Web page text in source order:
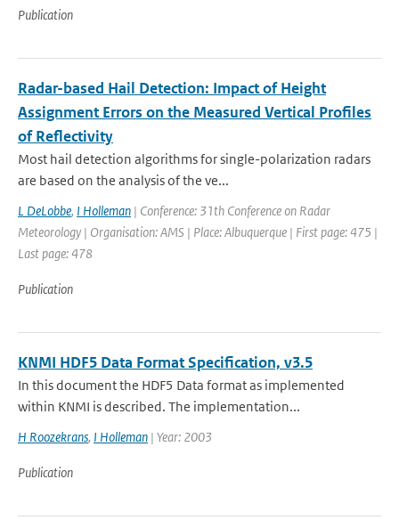
Publication
Radar-based Hail Detection: Impact of Height
Assignment Errors on the Measured Vertical Profiles
of Reflectivity
Most hail detection algorithms for single-polarization radars
are based on the analysis of the ve...
L DeLobbe, I Holleman | Conference: 31th Conference on Radar
Meteorology | Organisation: AMS | Place: Albuquerque | First page: 475 |
Last page: 478
Publication
KNMI HDF5 Data Format Specification, v3.5
In this document the HDF5 Data format as implemented
within KNMI is described. The implementation...
H Roozekrans, I Holleman | Year: 2003
Publication